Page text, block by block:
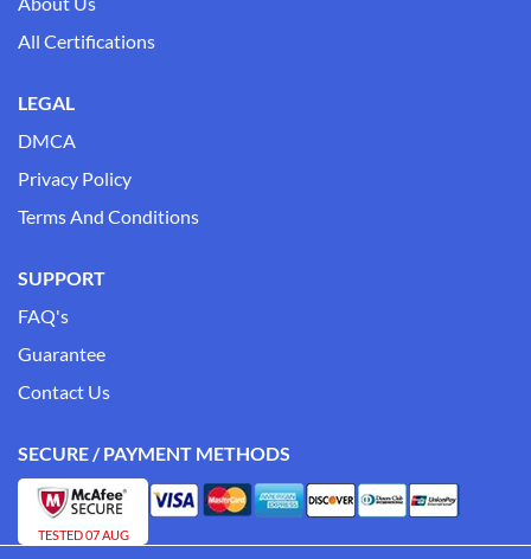
All Certifications
LEGAL
DMCA
Privacy Policy
Terms And Conditions
SUPPORT
FAQ's
Guarantee
Contact Us
SECURE / PAYMENT METHODS
TESTED 07 AUG